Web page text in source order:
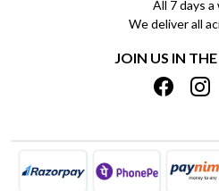
INSITITUTIONAL/
TRACK
TERMS &
BLOG
SHIPPING
All 7 days a
We deliver all
JOIN US IN